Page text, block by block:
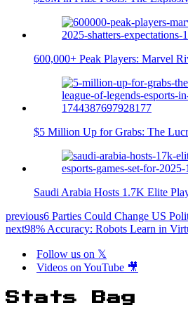
600,000+ Peak Players: Marvel
$5 Million Up for Grabs: The
Saudi Arabia Hosts 1.7K Elite
previous6 Parties Could Change US
next98% Accuracy: Robots Learn in
Follow us on 𝕏
Videos on YouTube 🎥
Stats Bag